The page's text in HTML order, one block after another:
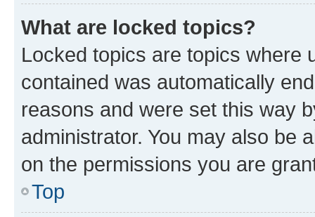
What are locked topics?
Locked topics are topics where
contained was automatically
reasons and were set this way
administrator. You may also be
on the permissions you are
Top